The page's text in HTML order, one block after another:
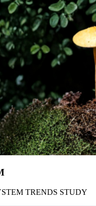
TRENDS STUDY